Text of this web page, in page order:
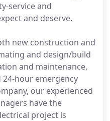
service and
and deserve.
new construction and
and design/build
and maintenance,
hour emergency
our experienced
have the
project is